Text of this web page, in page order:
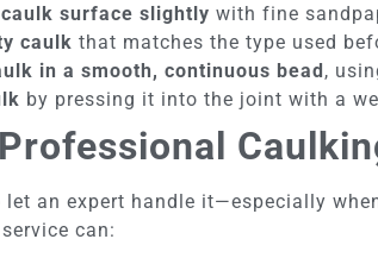
surface slightly with fine
caulk that matches the type used
in a smooth, continuous bead,
by pressing it into the joint with a
let an expert handle it—especially
can: